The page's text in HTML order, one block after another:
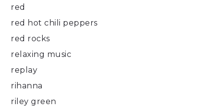
red
red hot chili peppers
red rocks
relaxing music
replay
rihanna
riley green